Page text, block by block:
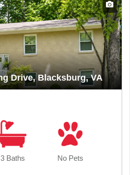
Drive, Blacksburg, VA
3 Baths No Pets